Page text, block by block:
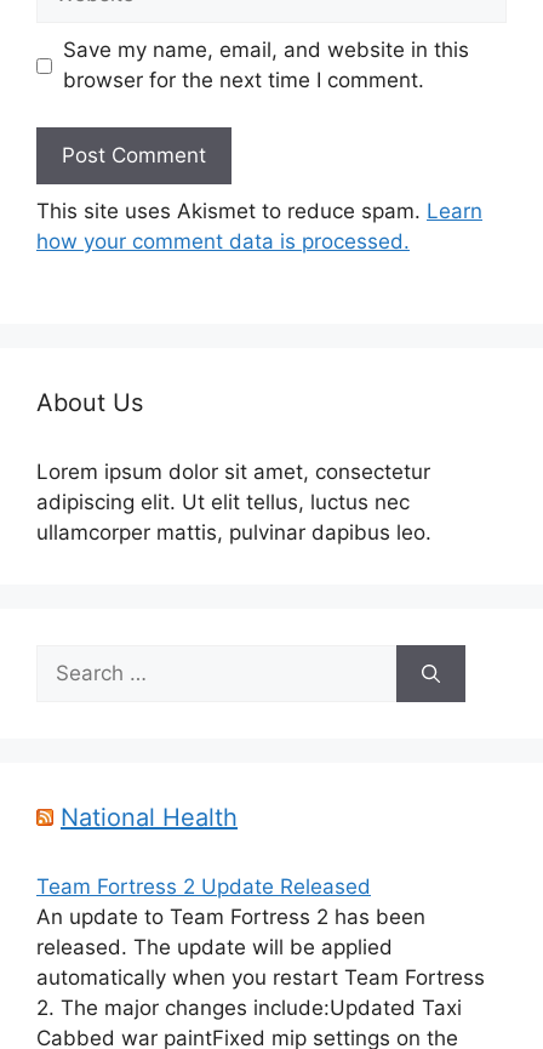
Save my name, email, and website in this
browser for the next time I comment.
This site uses Akismet to reduce spam. Learn
how your comment data is processed.
About Us
Lorem ipsum dolor sit amet, consectetur
adipiscing elit. Ut elit tellus, luctus nec
ullamcorper mattis, pulvinar dapibus leo.
Search
for:
National Health
Team Fortress 2 Update Released
An update to Team Fortress 2 has been
released. The update will be applied
automatically when you restart Team Fortress
2. The major changes include:Updated Taxi
Cabbed war paintFixed mip settings on the